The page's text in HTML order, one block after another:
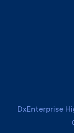
DxEnterprise